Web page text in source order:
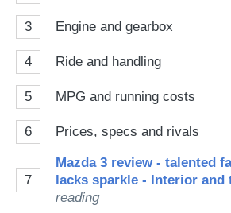
3 Engine and gearbox
4 Ride and handling
5 MPG and running costs
6 Prices, specs and rivals
7
Mazda 3 review - talented
lacks sparkle - Interior and
reading